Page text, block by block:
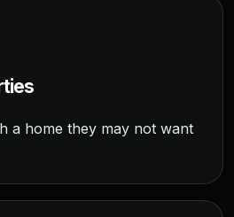
a home they may not want